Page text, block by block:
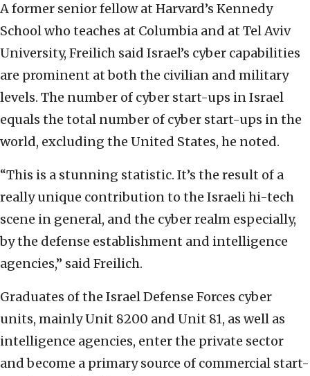
A former senior fellow at Harvard’s Kennedy
School who teaches at Columbia and at Tel Aviv
University, Freilich said Israel’s cyber capabilities
are prominent at both the civilian and military
levels. The number of cyber start-ups in Israel
equals the total number of cyber start-ups in the
world, excluding the United States, he noted.
“This is a stunning statistic. It’s the result of a
really unique contribution to the Israeli hi-tech
scene in general, and the cyber realm especially,
by the defense establishment and intelligence
agencies,” said Freilich.
Graduates of the Israel Defense Forces cyber
units, mainly Unit 8200 and Unit 81, as well as
intelligence agencies, enter the private sector
and become a primary source of commercial start-